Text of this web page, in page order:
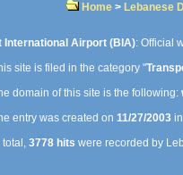
Home > Lebanese
International Airport (BIA): Official
site is filed in the category "
domain of this site is the following:
entry was created on 11/27/2003
total, 3778 hits were recorded by